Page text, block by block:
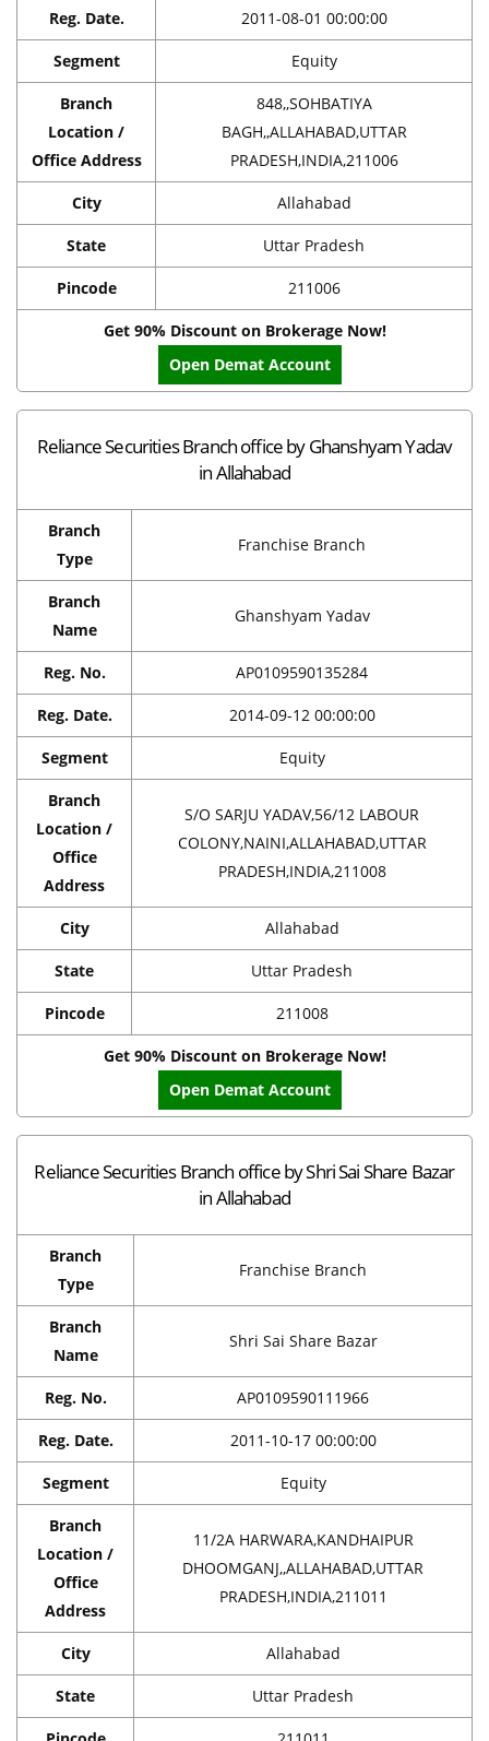
Reg. Date. 2011-08-01 00:00:00
Segment Equity
Branch
Location /
Office Address
848,,SOHBATIYA
BAGH,,ALLAHABAD,UTTAR
PRADESH,INDIA,211006
City Allahabad
State Uttar Pradesh
Pincode 211006
Get 90% Discount on Brokerage Now!
Open Demat Account
Reliance Securities Branch office by Ghanshyam Yadav
in Allahabad
Branch
Type
Franchise Branch
Branch
Name
Ghanshyam Yadav
Reg. No. AP0109590135284
Reg. Date. 2014-09-12 00:00:00
Segment Equity
Branch
Location /
Office
Address
S/O SARJU YADAV,56/12 LABOUR
COLONY,NAINI,ALLAHABAD,UTTAR
PRADESH,INDIA,211008
City Allahabad
State Uttar Pradesh
Pincode 211008
Get 90% Discount on Brokerage Now!
Open Demat Account
Reliance Securities Branch office by Shri Sai Share Bazar
in Allahabad
Branch
Type
Franchise Branch
Branch
Name
Shri Sai Share Bazar
Reg. No. AP0109590111966
Reg. Date. 2011-10-17 00:00:00
Segment Equity
Branch
Location /
Office
Address
11/2A HARWARA,KANDHAIPUR
DHOOMGANJ,,ALLAHABAD,UTTAR
PRADESH,INDIA,211011
City Allahabad
State Uttar Pradesh